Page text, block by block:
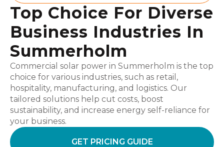
Top Choice For Diverse
Business Industries In
Summerholm
Commercial solar power in Summerholm is the top
choice for various industries, such as retail,
hospitality, manufacturing, and logistics. Our
tailored solutions help cut costs, boost
sustainability, and increase energy self-reliance for
your business.
GET PRICING GUIDE